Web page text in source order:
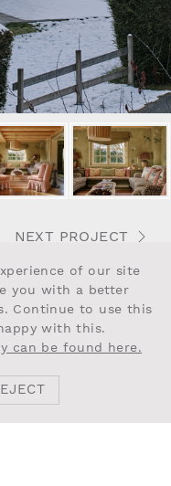
NEXT PROJECT
of our site
you with a better
Continue to use this
with this.
can be found here.